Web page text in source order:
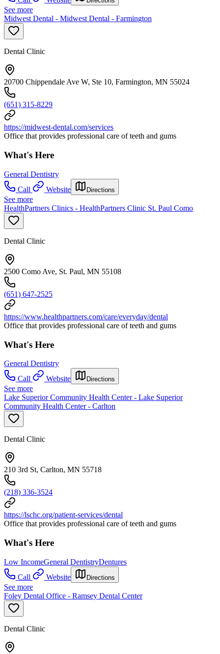
See more
Midwest Dental - Midwest Dental - Farmington
Dental Clinic
20700 Chippendale Ave W, Ste 10, Farmington, MN 55024
(651) 315-8229
https://midwest-dental.com/services
Office that provides professional care of teeth and gums
What's Here
General Dentistry
Call
Website Directions
See more
HealthPartners Clinics - HealthPartners Clinic St. Paul Como
Dental Clinic
2500 Como Ave, St. Paul, MN 55108
(651) 647-2525
https://www.healthpartners.com/care/everyday/dental
Office that provides professional care of teeth and gums
What's Here
General Dentistry
Call
Website Directions
See more
Lake Superior Community Health Center - Lake Superior
Community Health Center - Carlton
Dental Clinic
210 3rd St, Carlton, MN 55718
(218) 336-3524
https://lschc.org/patient-services/dental
Office that provides professional care of teeth and gums
What's Here
Low IncomeGeneral DentistryDentures
Call
Website Directions
See more
Foley Dental Office - Ramsey Dental Center
Dental Clinic